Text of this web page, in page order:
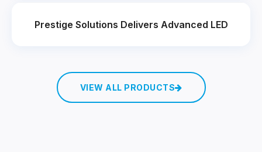
Prestige Solutions Delivers Advanced LED
VIEW ALL PRODUCTS